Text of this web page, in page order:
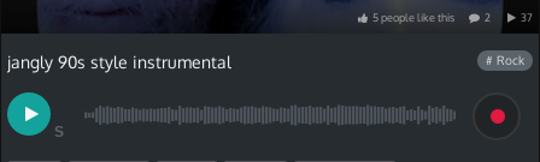
5peoplelikethis 2 37
jangly 90s style instrumental # Rock
S